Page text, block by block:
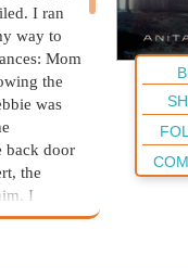
I ran
way to
Mom
the
was
back door
the
I
the broom,